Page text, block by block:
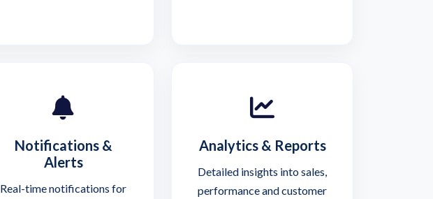
Notifications &
Alerts
Real-time notifications for
Analytics & Reports
Detailed insights into sales,
performance and customer